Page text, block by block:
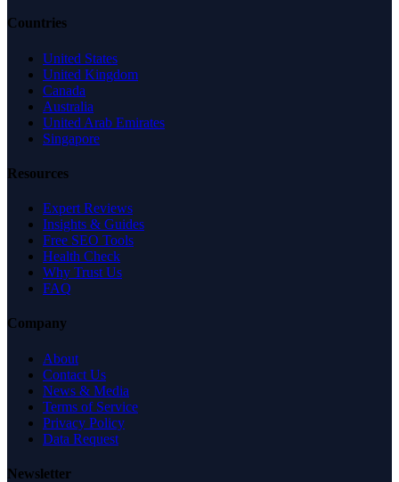
Countries
United States
United Kingdom
Canada
Australia
United Arab Emirates
Singapore
Resources
Expert Reviews
Insights & Guides
Free SEO Tools
Health Check
Why Trust Us
FAQ
Company
About
Contact Us
News & Media
Terms of Service
Privacy Policy
Data Request
Newsletter